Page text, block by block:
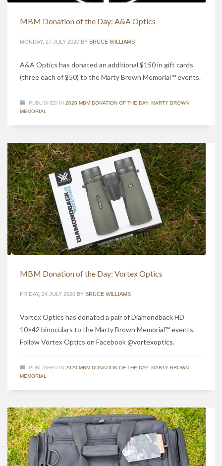
MBM Donation of the Day: A&A Optics
MONDAY, 27 JULY 2020 BY BRUCE WILLIAMS
A&A Optics has donated an additional $150 in gift cards
(three each of $50) to the Marty Brown Memorial™ events.
PUBLISHED IN 2020 MBM DONATION OF THE DAY, MARTY BROWN
MEMORIAL
MBM Donation of the Day: Vortex Optics
FRIDAY, 24 JULY 2020 BY BRUCE WILLIAMS
Vortex Optics has donated a pair of Diamondback HD
10×42 binoculars to the Marty Brown Memorial™ events.
Follow Vortex Optics on Facebook @vortexoptics.
PUBLISHED IN 2020 MBM DONATION OF THE DAY, MARTY BROWN
MEMORIAL